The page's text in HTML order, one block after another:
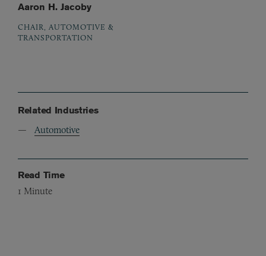
Aaron H. Jacoby
CHAIR, AUTOMOTIVE &
TRANSPORTATION
Related Industries
Automotive
Read Time
1 Minute